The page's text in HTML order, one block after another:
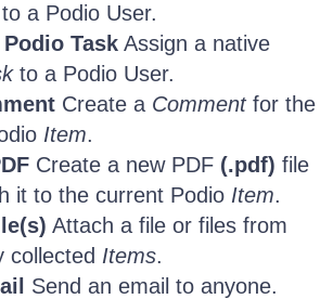
to a Podio User.
Task Assign a native
to a Podio User.
Create a Commentfor the
Item.
Create a new PDF (.pdf) file
it to the current Podio Item.
Attach a file or files from
collected Items.
Send an email to anyone.